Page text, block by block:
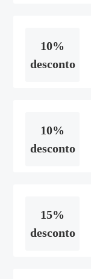
10%
desconto
10%
desconto
15%
desconto